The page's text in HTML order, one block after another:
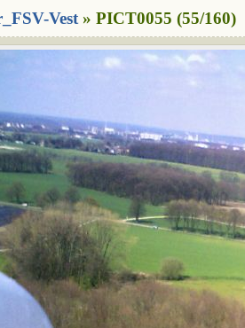
Vest » PICT0055 (55/160)